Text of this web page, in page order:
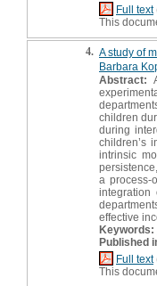
Full text
This
4. A study of
Barbara
Abstract:
children
during
children’s
intrinsic
a process-
effective
Keywords:
Published
Full text
This